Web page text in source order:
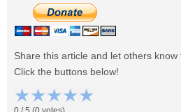
Share this article and let others
Click the buttons below!
★★★★★